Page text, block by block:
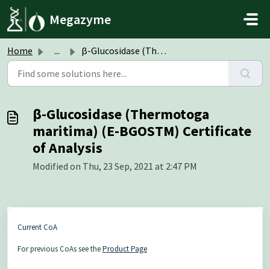
Skip to main content
Megazyme
Home ... β-Glucosidase (Thermotoga maritima) (E-BGOSTM) Certificat...
β-Glucosidase (Thermotoga
maritima) (E-BGOSTM) Certificate
of Analysis
Modified on Thu, 23 Sep, 2021 at 2:47 PM
Current CoA
For previous CoAs see theProduct Page